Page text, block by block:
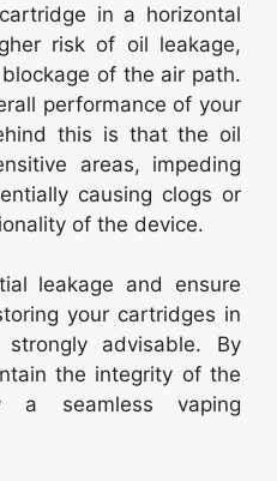
in a horizontal
risk of oil leakage,
of the air path.
performance of your
this is that the oil
areas, impeding
causing clogs or
of the device.
leakage and ensure
your cartridges in
advisable. By
the integrity of the
a seamless vaping